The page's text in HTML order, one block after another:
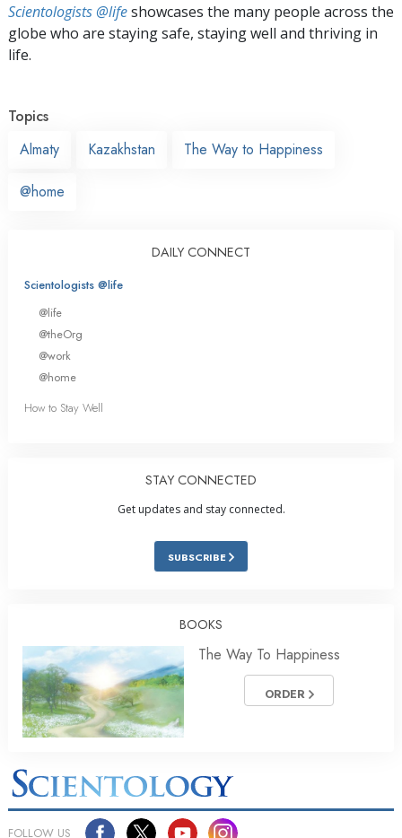
Scientologists @lifeshowcases the many people across the
globe who are staying safe, staying well and thriving in
life.
Topics
Almaty
Kazakhstan The Way to Happiness
@home
DAILY CONNECT
Scientologists @life
@life
@theOrg
@work
@home
How to Stay Well
STAY CONNECTED
Get updates and stay connected.
SUBSCRIBE
BOOKS
The Way To Happiness
ORDER
FOLLOW US